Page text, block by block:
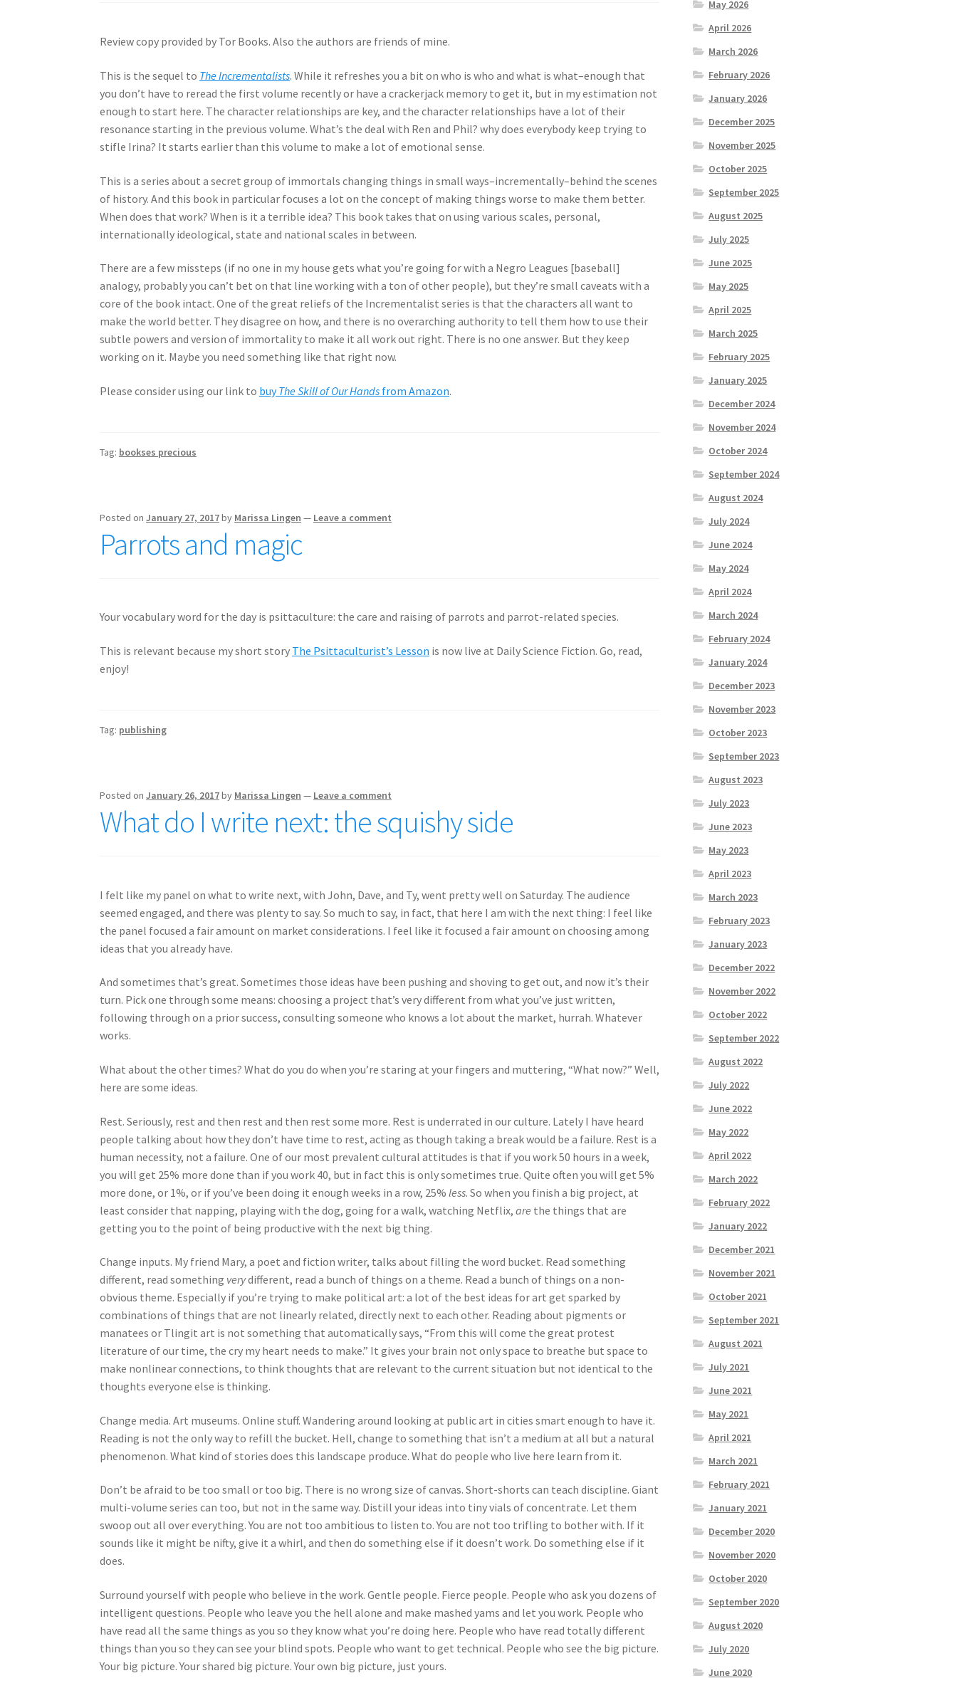
Review copy provided by Tor Books. Also the authors are friends of mine.
This is the sequel to The Incrementalists. While it refreshes you a bit on who is who and what is what–enough that
you don’t have to reread the first volume recently or have a crackerjack memory to get it, but in my estimation not
enough to start here. The character relationships are key, and the character relationships have a lot of their
resonance starting in the previous volume. What’s the deal with Ren and Phil? why does everybody keep trying to
stifle Irina? It starts earlier than this volume to make a lot of emotional sense.
This is a series about a secret group of immortals changing things in small ways–incrementally–behind the scenes
of history. And this book in particular focuses a lot on the concept of making things worse to make them better.
When does that work? When is it a terrible idea? This book takes that on using various scales, personal,
internationally ideological, state and national scales in between.
There are a few missteps (if no one in my house gets what you’re going for with a Negro Leagues [baseball]
analogy, probably you can’t bet on that line working with a ton of other people), but they’re small caveats with a
core of the book intact. One of the great reliefs of the Incrementalist series is that the characters all want to
make the world better. They disagree on how, and there is no overarching authority to tell them how to use their
subtle powers and version of immortality to make it all work out right. There is no one answer. But they keep
working on it. Maybe you need something like that right now.
Please consider using our link to buyThe Skill of Our Hands from Amazon.
Tag: bookses precious
Posted onJanuary 27, 2017by Marissa Lingen — Leave a comment
Parrots and magic
Your vocabulary word for the day is psittaculture: the care and raising of parrots and parrot-related species.
This is relevant because my short story The Psittaculturist’s Lesson is now live at Daily Science Fiction. Go, read,
enjoy!
Tag: publishing
Posted onJanuary 26, 2017by Marissa Lingen — Leave a comment
What do I write next: the squishy side
I felt like my panel on what to write next, with John, Dave, and Ty, went pretty well on Saturday. The audience
seemed engaged, and there was plenty to say. So much to say, in fact, that here I am with the next thing: I feel like
the panel focused a fair amount on market considerations. I feel like it focused a fair amount on choosing among
ideas that you already have.
And sometimes that’s great. Sometimes those ideas have been pushing and shoving to get out, and now it’s their
turn. Pick one through some means: choosing a project that’s very different from what you’ve just written,
following through on a prior success, consulting someone who knows a lot about the market, hurrah. Whatever
works.
What about the other times? What do you do when you’re staring at your fingers and muttering, “What now?” Well,
here are some ideas.
Rest. Seriously, rest and then rest and then rest some more. Rest is underrated in our culture. Lately I have heard
people talking about how they don’t have time to rest, acting as though taking a break would be a failure. Rest is a
human necessity, not a failure. One of our most prevalent cultural attitudes is that if you work 50 hours in a week,
you will get 25% more done than if you work 40, but in fact this is only sometimes true. Quite often you will get 5%
more done, or 1%, or if you’ve been doing it enough weeks in a row, 25%less. So when you finish a big project, at
least consider that napping, playing with the dog, going for a walk, watching Netflix,are the things that are
getting you to the point of being productive with the next big thing.
Change inputs. My friend Mary, a poet and fiction writer, talks about filling the word bucket. Read something
different, read something verydifferent, read a bunch of things on a theme. Read a bunch of things on a non-
obvious theme. Especially if you’re trying to make political art: a lot of the best ideas for art get sparked by
combinations of things that are not linearly related, directly next to each other. Reading about pigments or
manatees or Tlingit art is not something that automatically says, “From this will come the great protest
literature of our time, the cry my heart needs to make.” It gives your brain not only space to breathe but space to
make nonlinear connections, to think thoughts that are relevant to the current situation but not identical to the
thoughts everyone else is thinking.
Change media. Art museums. Online stuff. Wandering around looking at public art in cities smart enough to have it.
Reading is not the only way to refill the bucket. Hell, change to something that isn’t a medium at all but a natural
phenomenon. What kind of stories does this landscape produce. What do people who live here learn from it.
Don’t be afraid to be too small or too big. There is no wrong size of canvas. Short-shorts can teach discipline. Giant
multi-volume series can too, but not in the same way. Distill your ideas into tiny vials of concentrate. Let them
swoop out all over everything. You are not too ambitious to listen to. You are not too trifling to bother with. If it
sounds like it might be nifty, give it a whirl, and then do something else if it doesn’t work. Do something else if it
does.
Surround yourself with people who believe in the work. Gentle people. Fierce people. People who ask you dozens of
intelligent questions. People who leave you the hell alone and make mashed yams and let you work. People who
have read all the same things as you so they know what you’re doing here. People who have read totally different
things than you so they can see your blind spots. People who want to get technical. People who see the big picture.
Your big picture. Your shared big picture. Your own big picture, just yours.
May 2026
April 2026
March 2026
February 2026
January 2026
December 2025
November 2025
October 2025
September 2025
August 2025
July 2025
June 2025
May 2025
April 2025
March 2025
February 2025
January 2025
December 2024
November 2024
October 2024
September 2024
August 2024
July 2024
June 2024
May 2024
April 2024
March 2024
February 2024
January 2024
December 2023
November 2023
October 2023
September 2023
August 2023
July 2023
June 2023
May 2023
April 2023
March 2023
February 2023
January 2023
December 2022
November 2022
October 2022
September 2022
August 2022
July 2022
June 2022
May 2022
April 2022
March 2022
February 2022
January 2022
December 2021
November 2021
October 2021
September 2021
August 2021
July 2021
June 2021
May 2021
April 2021
March 2021
February 2021
January 2021
December 2020
November 2020
October 2020
September 2020
August 2020
July 2020
June 2020